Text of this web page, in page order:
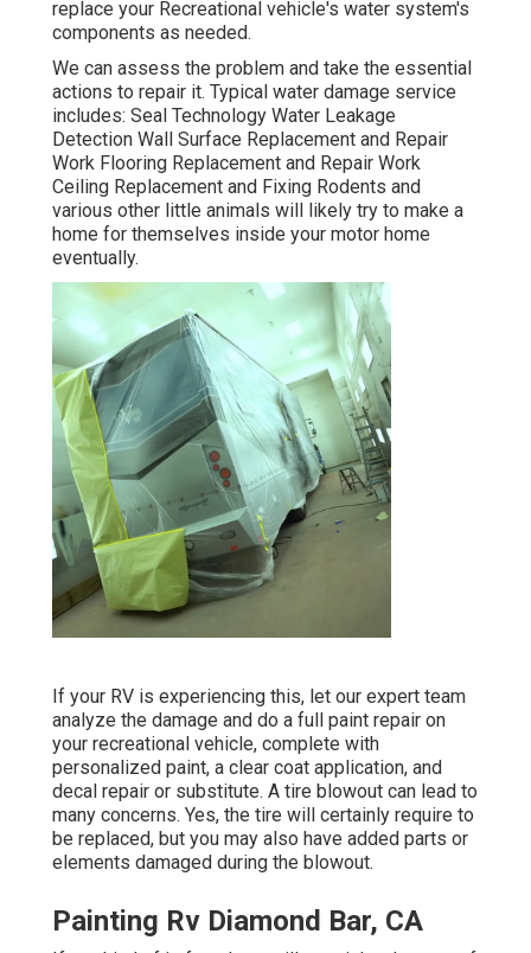
replace your Recreational vehicle's water system's
components as needed.
We can assess the problem and take the essential
actions to repair it. Typical water damage service
includes: Seal Technology Water Leakage
Detection Wall Surface Replacement and Repair
Work Flooring Replacement and Repair Work
Ceiling Replacement and Fixing Rodents and
various other little animals will likely try to make a
home for themselves inside your motor home
eventually.
If your RV is experiencing this, let our expert team
analyze the damage and do a full paint repair on
your recreational vehicle, complete with
personalized paint, a clear coat application, and
decal repair or substitute. A tire blowout can lead to
many concerns. Yes, the tire will certainly require to
be replaced, but you may also have added parts or
elements damaged during the blowout.
Painting Rv Diamond Bar, CA